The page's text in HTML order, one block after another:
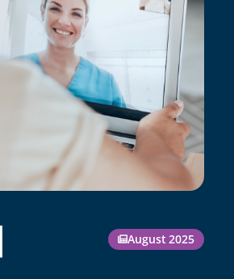
August 2025